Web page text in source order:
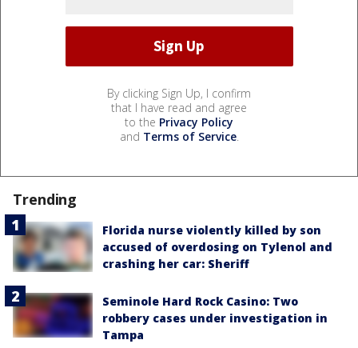
By clicking Sign Up, I confirm
that I have read and agree
to the Privacy Policy
and Terms of Service.
Trending
Florida nurse violently killed by son
accused of overdosing on Tylenol and
crashing her car: Sheriff
Seminole Hard Rock Casino: Two
robbery cases under investigation in
Tampa